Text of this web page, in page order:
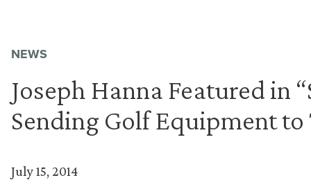
NEWS
Joseph Hanna Featured in
Sending Golf Equipment to
July 15, 2014